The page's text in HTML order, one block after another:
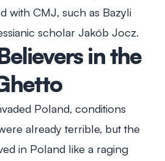
with CMJ, such as Bazyli
scholar Jakób Jocz.
in the
Poland, conditions
already terrible, but the
in Poland like a raging